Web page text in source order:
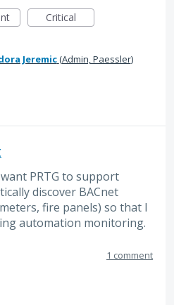
Critical
Jeremic(Admin, Paessler)
PRTG to support
discover BACnet
fire panels) so that I
automation monitoring.
1 comment